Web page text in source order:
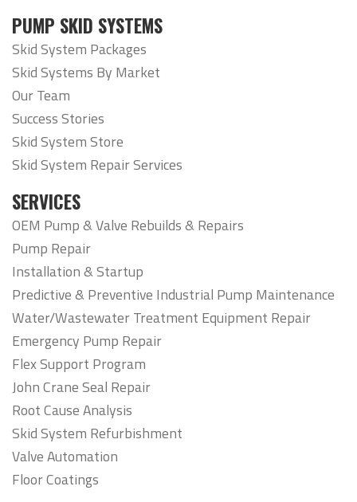
PUMP SKID SYSTEMS
Skid System Packages
Skid Systems By Market
Our Team
Success Stories
Skid System Store
Skid System Repair Services
SERVICES
OEM Pump & Valve Rebuilds & Repairs
Pump Repair
Installation & Startup
Predictive & Preventive Industrial Pump Maintenance
Water/Wastewater Treatment Equipment Repair
Emergency Pump Repair
Flex Support Program
John Crane Seal Repair
Root Cause Analysis
Skid System Refurbishment
Valve Automation
Floor Coatings